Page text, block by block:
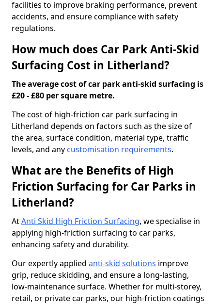
facilities to improve braking performance, prevent
accidents, and ensure compliance with safety
regulations.
How much does Car Park Anti-Skid
Surfacing Cost in Litherland?
The average cost of car park anti-skid surfacing is
£20 - £80 per square metre.
The cost of high-friction car park surfacing in
Litherland depends on factors such as the size of
the area, surface condition, material type, traffic
levels, and any customisation requirements.
What are the Benefits of High
Friction Surfacing for Car Parks in
Litherland?
AtAnti Skid High Friction Surfacing, we specialise in
applying high-friction surfacing to car parks,
enhancing safety and durability.
Our expertly applied anti-skid solutions improve
grip, reduce skidding, and ensure a long-lasting,
low-maintenance surface. Whether for multi-storey,
retail, or private car parks, our high-friction coatings